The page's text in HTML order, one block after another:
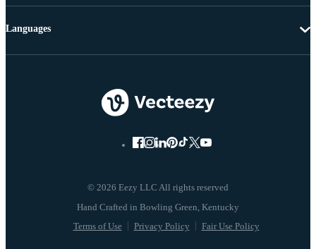
© 2026 Eezy LLC All rights reserved
Terms of Use Privacy Policy Fair Use Policy
Languages